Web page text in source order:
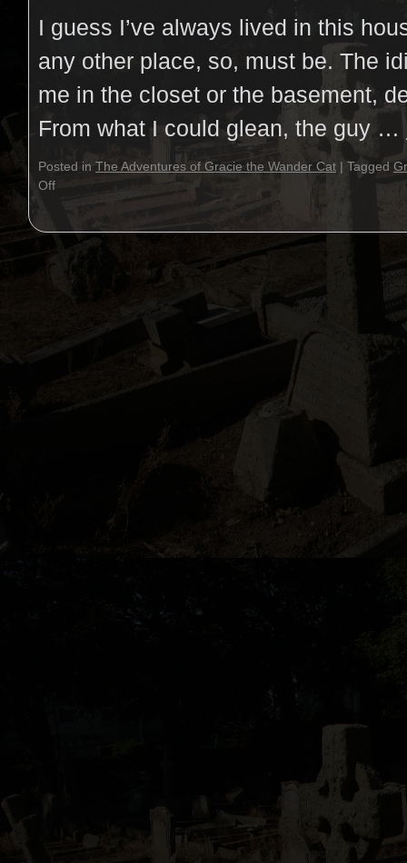
I guess I’ve always lived in this
any other place, so, must be. The
me in the closet or the basement,
From what I could glean, the guy …
Posted in The Adventures of Gracie the Wander Cat | Tagged
Off